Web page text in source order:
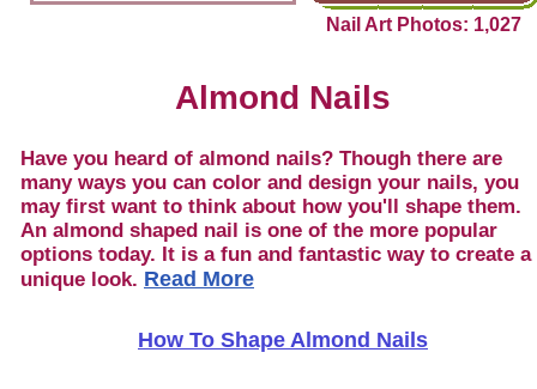
Nail Art Photos: 1,027
Almond Nails
Have you heard of almond nails? Though there are
many ways you can color and design your nails, you
may first want to think about how you'll shape them.
An almond shaped nail is one of the more popular
options today. It is a fun and fantastic way to create a
unique look. Read More
How To Shape Almond Nails